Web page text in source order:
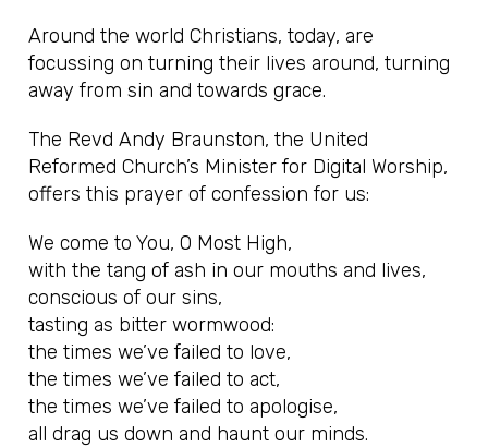
Around the world Christians, today, are
focussing on turning their lives around, turning
away from sin and towards grace.
The Revd Andy Braunston, the United
Reformed Church’s Minister for Digital Worship,
offers this prayer of confession for us:
We come to You, O Most High,
with the tang of ash in our mouths and lives,
conscious of our sins,
tasting as bitter wormwood:
the times we’ve failed to love,
the times we’ve failed to act,
the times we’ve failed to apologise,
all drag us down and haunt our minds.